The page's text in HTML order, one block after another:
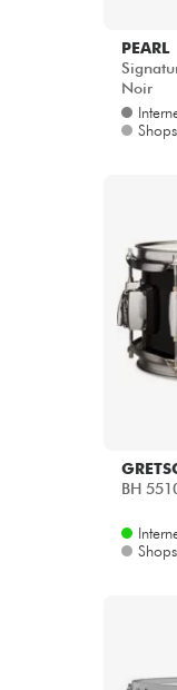
PEARL
Noir
Shops
BH
Shops